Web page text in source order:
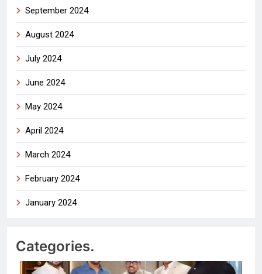
September 2024
August 2024
July 2024
June 2024
May 2024
April 2024
March 2024
February 2024
January 2024
Categories.